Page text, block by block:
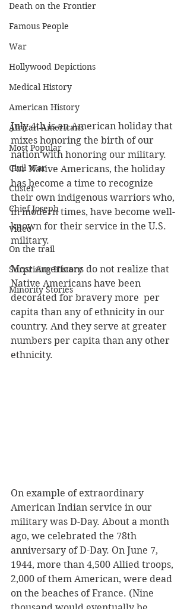
Death on the Frontier
Famous People
War
Hollywood Depictions
Medical History
American History
African-Americans
Most Popular
Civil War
Custer
Chief Joseph
Video
On the trail
Surprising History
Minority Stories
July 4th is an American holiday that
mixes honoring the birth of our
nation with honoring our military.
For Native Americans, the holiday
has become a time to recognize
their own indigenous warriors who,
in modern times, have become well-
known for their service in the U.S.
military.
Most Americans do not realize that
Native Americans have been
decorated for bravery more  per
capita than any of ethnicity in our
country. And they serve at greater
numbers per capita than any other
ethnicity.
On example of extraordinary
American Indian service in our
military was D-Day. About a month
ago, we celebrated the 78th
anniversary of D-Day. On June 7,
1944, more than 4,500 Allied troops,
2,000 of them American, were dead
on the beaches of France. (Nine